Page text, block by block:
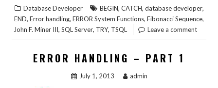
Database Developer BEGIN, CATCH, database developer,
END, Error handling, ERROR System Functions, Fibonacci Sequence,
John F. Miner III, SQL Server, TRY, TSQL Leave a comment
ERROR HANDLING – PART 1
July 1, 2013 admin